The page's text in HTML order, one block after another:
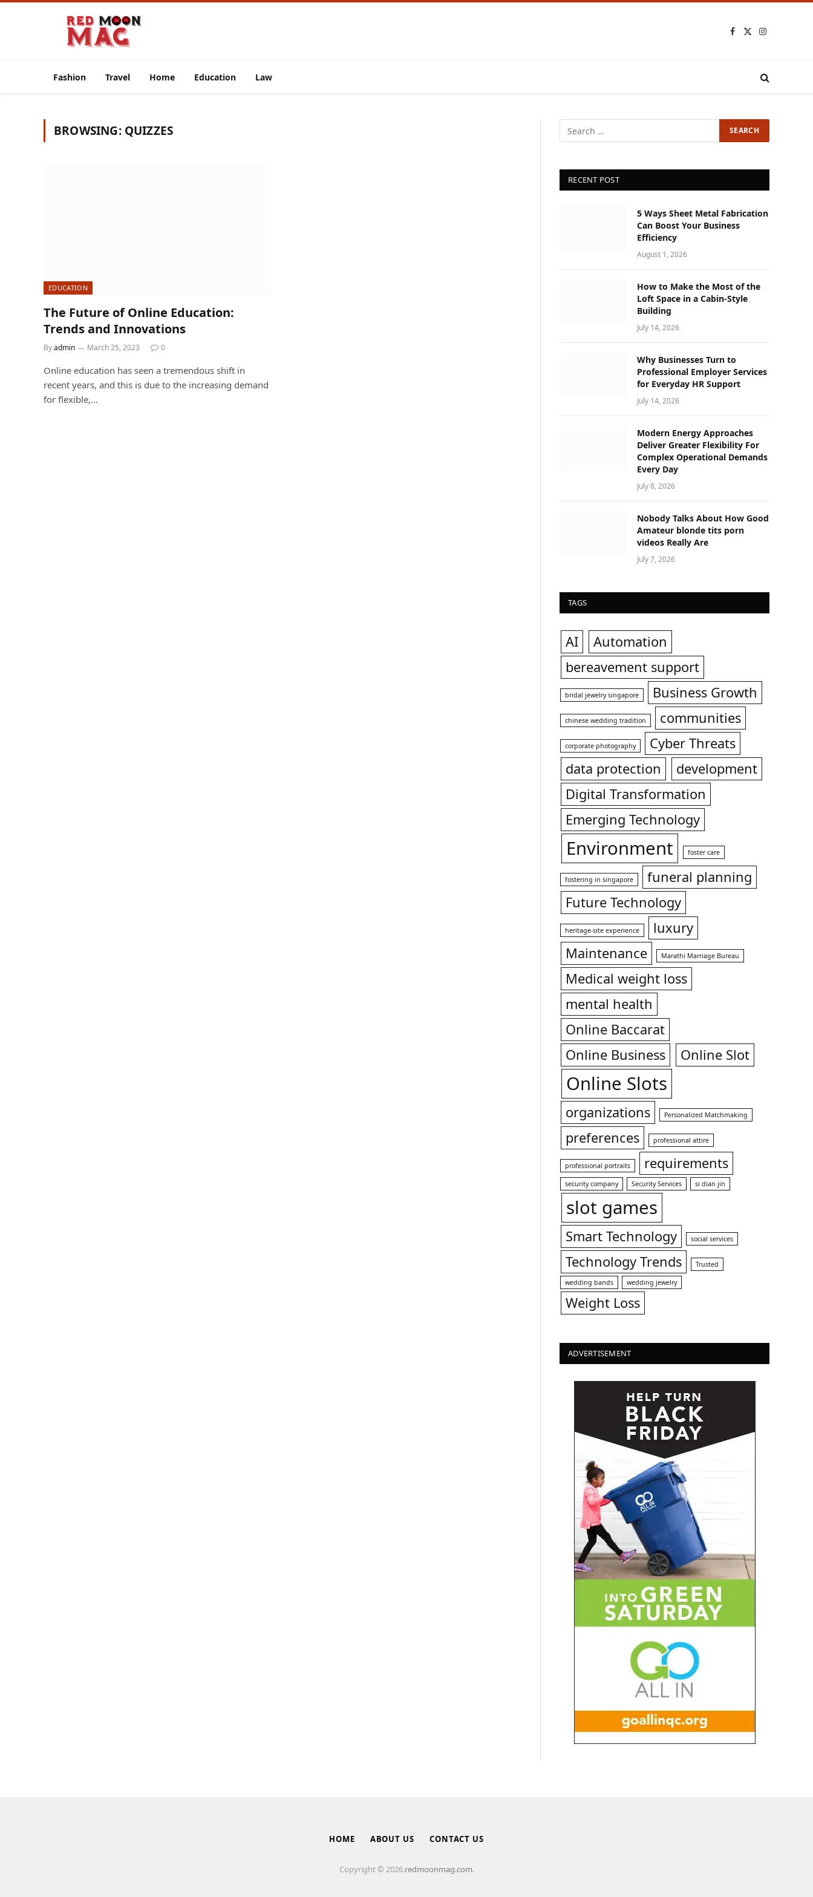
Facebook
X
Instagram
Fashion Travel Home Education Law
BROWSING: QUIZZES
EDUCATION
The Future of Online Education:
Trends and Innovations
Byadmin March 25, 2023 0
Online education has seen a tremendous shift in
recent years, and this is due to the increasing demand
for flexible,…
RECENT POST
5 Ways Sheet Metal Fabrication
Can Boost Your Business
Efficiency
August 1, 2026
How to Make the Most of the
Loft Space in a Cabin-Style
Building
July 14, 2026
Why Businesses Turn to
Professional Employer Services
for Everyday HR Support
July 14, 2026
Modern Energy Approaches
Deliver Greater Flexibility For
Complex Operational Demands
Every Day
July 8, 2026
Nobody Talks About How Good
Amateur blonde tits porn
videos Really Are
July 7, 2026
TAGS
AI
Automation
bereavement support
bridal jewelry singapore Business Growth
chinese wedding tradition communities
corporate photography
Cyber Threats
data protection
development
Digital Transformation
Emerging Technology
Environment foster care
fostering in singapore
funeral planning
Future Technology
heritage-site experience
luxury
Maintenance
Marathi Marriage Bureau
Medical weight loss
mental health
Online Baccarat
Online Business
Online Slot
Online Slots
organizations Personalized Matchmaking
preferences professional attire
professional portraits requirements
security company Security Services si dian jin
slot games
Smart Technology social services
Technology Trends Trusted
wedding bands wedding jewelry
Weight Loss
ADVERTISEMENT
HOME ABOUT US CONTACT US
Copyright © 2026.redmoonmag.com.